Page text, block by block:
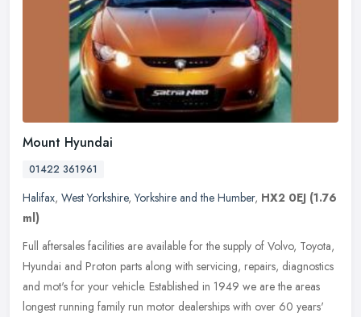
Mount Hyundai
01422 361961
Halifax, West Yorkshire,Yorkshire and the Humber, HX2 0EJ (1.76
ml)
Full aftersales facilities are available for the supply of Volvo, Toyota,
Hyundai and Proton parts along with servicing, repairs, diagnostics
and mot's for your vehicle. Established in 1949 we are the areas
longest running family run motor dealerships with over 60 years'